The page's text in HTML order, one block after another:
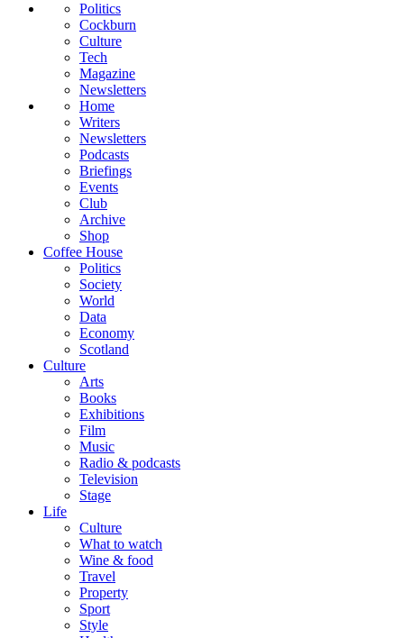
Politics
Cockburn
Culture
Tech
Magazine
Newsletters
Home
Writers
Newsletters
Podcasts
Briefings
Events
Club
Archive
Shop
Coffee House
Politics
Society
World
Data
Economy
Scotland
Culture
Arts
Books
Exhibitions
Film
Music
Radio & podcasts
Television
Stage
Life
Culture
What to watch
Wine & food
Travel
Property
Sport
Style